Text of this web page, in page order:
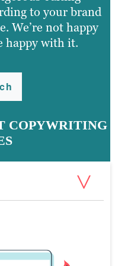
to your brand
We’re not happy
happy with it.
COPYWRITING